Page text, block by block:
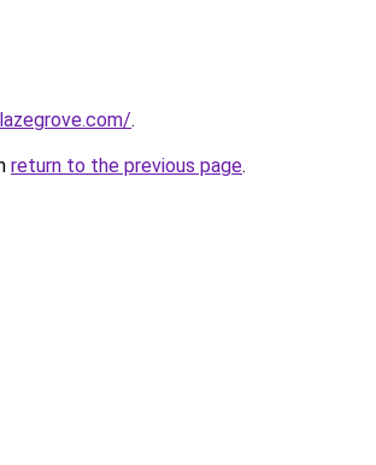
.
return to the previous page.